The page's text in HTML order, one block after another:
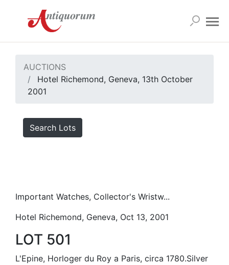
AUCTIONS
Hotel Richemond, Geneva, 13th October
2001
Search Lots
Important Watches, Collector's Wristw...
Hotel Richemond, Geneva, Oct 13, 2001
LOT 501
L'Epine, Horloger du Roy a Paris, circa 1780.Silver